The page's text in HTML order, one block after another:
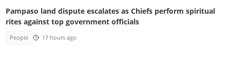
Pampaso land dispute escalates as Chiefs perform spiritual
rites against top government officials
People 17 hours ago